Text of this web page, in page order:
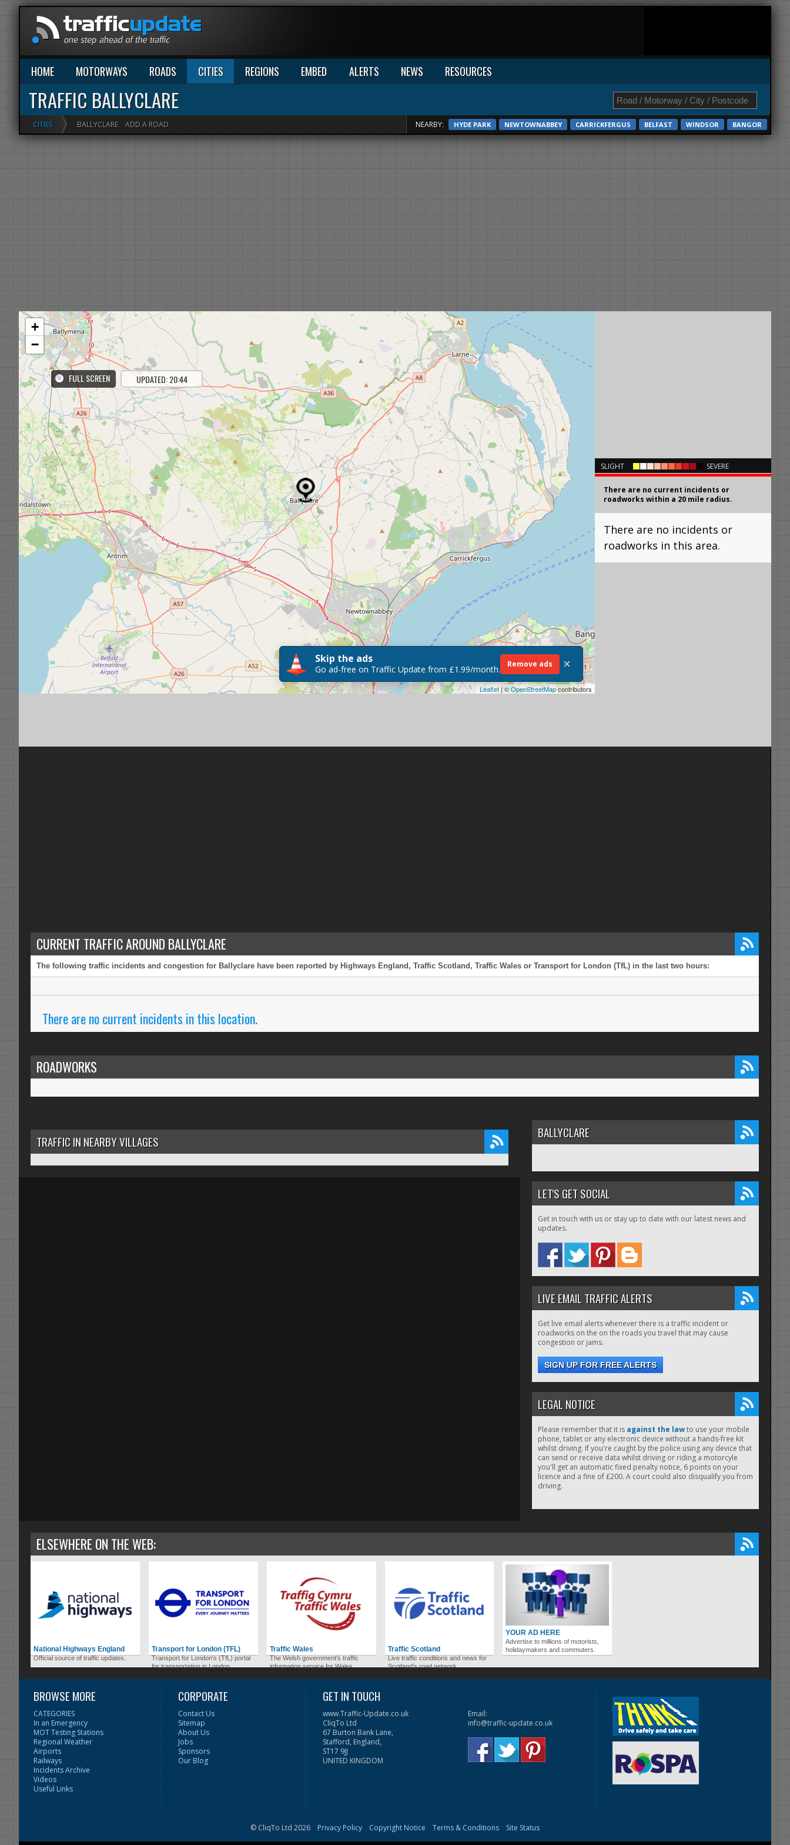
HOME MOTORWAYS ROADS CITIES REGIONS EMBED ALERTS NEWS RESOURCES
TRAFFIC BALLYCLARE
CITIES BALLYCLARE ADD A ROAD NEARBY: HYDE PARK NEWTOWNABBEY CARRICKFERGUS BELFAST WINDSOR BANGOR
SLIGHT SEVERE
There are no current incidents or
roadworks within a 20 mile radius.
There are no incidents or
roadworks in this area.
FULL SCREEN UPDATED: 20:44
+
−
Leaflet | ©OpenStreetMapcontributors
Skip the ads
Go ad-free on Traffic Update from £1.99/month. Remove ads ×
CURRENT TRAFFIC AROUND BALLYCLARE
The following traffic incidents and congestion for Ballyclare have been reported by Highways England, Traffic Scotland, Traffic Wales or Transport for London (TfL) in the last two hours:
There are no current incidents in this location.
ROADWORKS
TRAFFIC IN NEARBY VILLAGES
BALLYCLARE
LET'S GET SOCIAL
Get in touch with us or stay up to date with our latest news and
updates.
LIVE EMAIL TRAFFIC ALERTS
Get live email alerts whenever there is a traffic incident or
roadworks on the on the roads you travel that may cause
congestion or jams.
SIGN UP FOR FREE ALERTS
LEGAL NOTICE
Please remember that it is against the lawto use your mobile
phone, tablet or any electronic device without a hands-free kit
whilst driving. If you're caught by the police using any device that
can send or receive data whilst driving or riding a motorcyle
you'll get an automatic fixed penalty notice, 6 points on your
licence and a fine of £200. A court could also disqualify you from
driving.
ELSEWHERE ON THE WEB:
National Highways England
Official source of traffic updates.
Transport for London (TFL)
Transport for London's (TfL) portal
for transportation in London.
Traffic Wales
The Welsh government's traffic
information service for Wales.
Traffic Scotland
Live traffic conditions and news for
Scotland's road network.
YOUR AD HERE
Advertise to millions of motorists,
holidaymakers and commuters.
BROWSE MORE
CATEGORIES
In an Emergency
MOT Testing Stations
Regional Weather
Airports
Railways
Incidents Archive
Videos
Useful Links
CORPORATE
Contact Us
Sitemap
About Us
Jobs
Sponsors
Our Blog
GET IN TOUCH
www.Traffic-Update.co.uk
CliqTo Ltd
67 Burton Bank Lane,
Stafford, England,
ST17 9JJ
UNITED KINGDOM
Email:
info@traffic-update.co.uk
© CliqTo Ltd 2026 Privacy Policy Copyright Notice Terms & Conditions Site Status